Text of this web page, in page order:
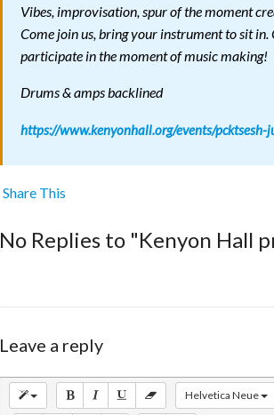
Vibes, improvisation, spur of the moment
Come join us, bring your instrument to sit
participate in the moment of music making!
Drums & amps backlined
https://www.kenyonhall.org/events/pcktsesh-
Share This
No Replies to "Kenyon Hall
Leave a reply
Helvetica Neue